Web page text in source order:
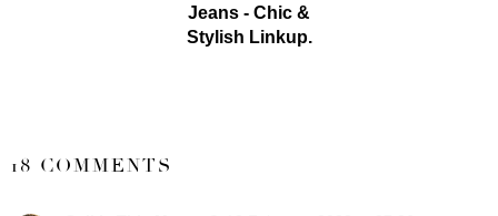
Jeans - Chic &
Stylish Linkup.
18 COMMENTS